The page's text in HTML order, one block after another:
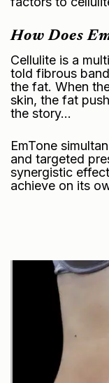
How Does
Cellulite is a
told fibrous
the fat. When
skin, the fat
the story…
EmTone
and targeted
synergistic
achieve on its